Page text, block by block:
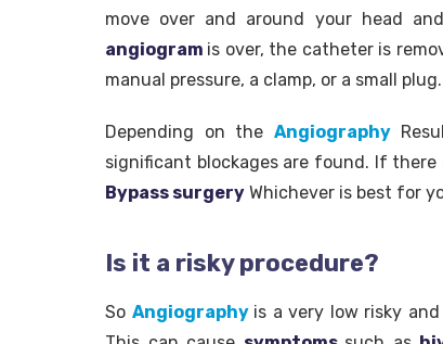
move over and around your head
angiogram is over, the catheter is
manual pressure, a clamp, or a small
Depending on theAngiography
significant blockages are found. If
Bypass surgery Whichever is best for
Is it a risky procedure?
So Angiography is a very low risky